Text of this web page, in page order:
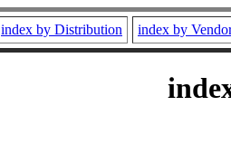
index by Distribution index by